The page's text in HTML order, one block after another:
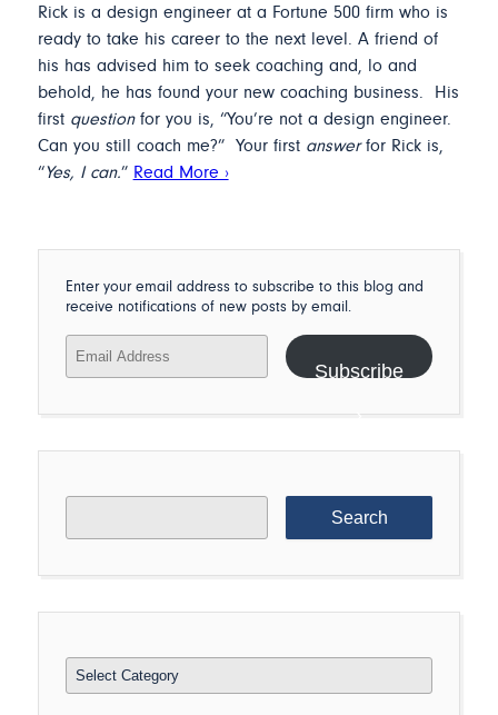
Rick is a design engineer at a Fortune 500 firm who is
ready to take his career to the next level. A friend of
his has advised him to seek coaching and, lo and
behold, he has found your new coaching business. His
first questionfor you is, “You’re not a design engineer.
Can you still coach me?” Your first answerfor Rick is,
“Yes, I can.” Read More ›
Enter your email address to subscribe to this blog and
receive notifications of new posts by email.
Address
Subscribe
Categories